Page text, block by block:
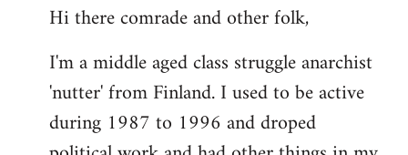
to
by
libcom.org
Hi there comrade and other folk,
I'm a middle aged class struggle anarchist
'nutter' from Finland. I used to be active
during 1987 to 1996 and droped